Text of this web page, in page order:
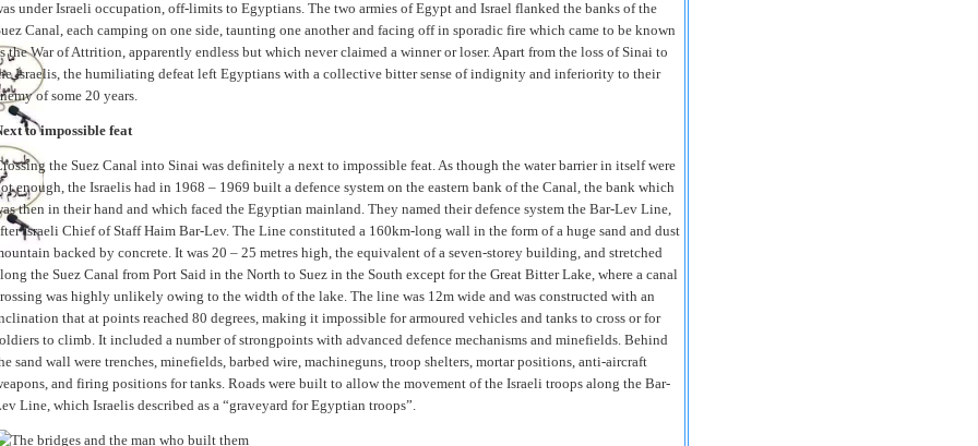
under Israeli occupation, off-limits to Egyptians. The two armies of Egypt and Israel flanked the banks of the
Canal, each camping on one side, taunting one another and facing off in sporadic fire which came to be known
the War of Attrition, apparently endless but which never claimed a winner or loser. Apart from the loss of Sinai to
Israelis, the humiliating defeat left Egyptians with a collective bitter sense of indignity and inferiority to their
of some 20 years.
to impossible feat
the Suez Canal into Sinai was definitely a next to impossible feat. As though the water barrier in itself were
enough, the Israelis had in 1968 – 1969 built a defence system on the eastern bank of the Canal, the bank which
then in their hand and which faced the Egyptian mainland. They named their defence system the Bar-Lev Line,
Israeli Chief of Staff Haim Bar-Lev. The Line constituted a 160km-long wall in the form of a huge sand and dust
backed by concrete. It was 20 – 25 metres high, the equivalent of a seven-storey building, and stretched
the Suez Canal from Port Said in the North to Suez in the South except for the Great Bitter Lake, where a canal
was highly unlikely owing to the width of the lake. The line was 12m wide and was constructed with an
that at points reached 80 degrees, making it impossible for armoured vehicles and tanks to cross or for
to climb. It included a number of strongpoints with advanced defence mechanisms and minefields. Behind
sand wall were trenches, minefields, barbed wire, machineguns, troop shelters, mortar positions, anti-aircraft
and firing positions for tanks. Roads were built to allow the movement of the Israeli troops along the Bar-
Line, which Israelis described as a “graveyard for Egyptian troops”.